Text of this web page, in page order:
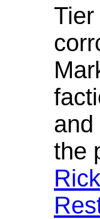
and
the